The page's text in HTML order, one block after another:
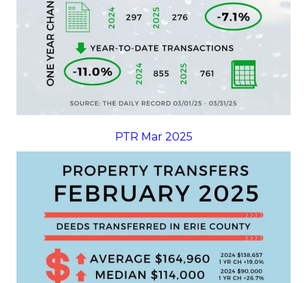
PTR Mar 2025